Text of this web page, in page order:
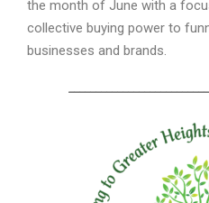
the month of June with a
collective buying power to
businesses and brands.